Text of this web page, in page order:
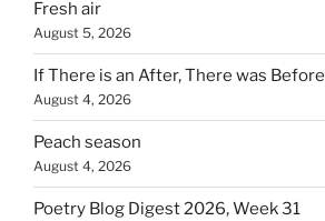
Fresh air
August 5, 2026
If There is an After, There was Before
August 4, 2026
Peach season
August 4, 2026
Poetry Blog Digest 2026, Week 31